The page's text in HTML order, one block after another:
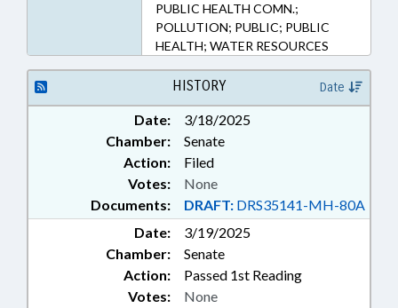
PUBLIC HEALTH COMN.;
POLLUTION; PUBLIC; PUBLIC
HEALTH; WATER RESOURCES
HISTORY Date
Date:
3/18/2025
Chamber:
Senate
Action:
Filed
Documents: DRAFT: DRS35141-MH-80A
Votes: None
Date:
3/19/2025
Chamber:
Senate
Action:
Passed 1st Reading
Votes: None